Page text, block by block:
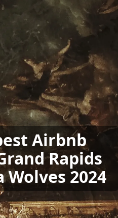
Airbnb
Rapids
Wolves 2024